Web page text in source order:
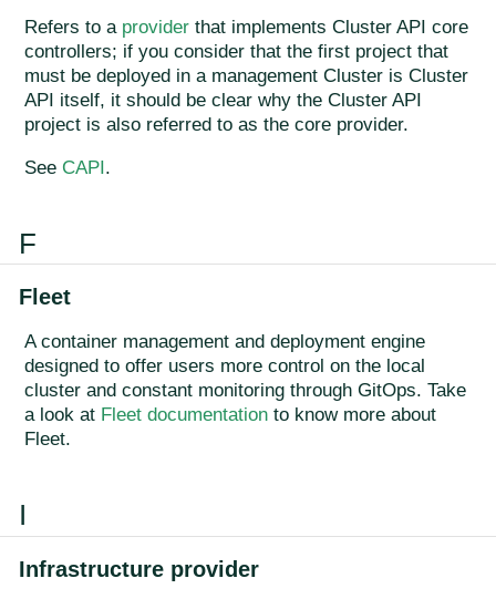
Refers to a provider that implements Cluster API core
controllers; if you consider that the first project that
must be deployed in a management Cluster is Cluster
API itself, it should be clear why the Cluster API
project is also referred to as the core provider.
See CAPI.
F
Fleet
A container management and deployment engine
designed to offer users more control on the local
cluster and constant monitoring through GitOps. Take
a look at Fleet documentation to know more about
Fleet.
I
Infrastructure provider